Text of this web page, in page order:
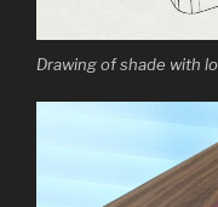
Drawing of shade with